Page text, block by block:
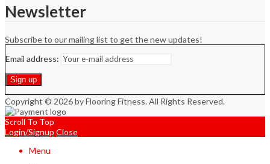
Newsletter
Subscribe to our mailing list to get the new updates!
Email address:
Copyright © 2026 by Flooring Fitness. All Rights Reserved.
Scroll To Top
Login/Signup Close
Menu